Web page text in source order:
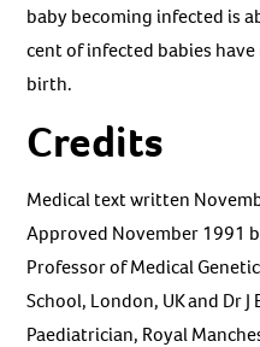
baby becoming infected is
cent of infected babies
birth.
Credits
Medical text written
Approved November 1991
Professor of Medical
School, London, UK and Dr
Paediatrician, Royal